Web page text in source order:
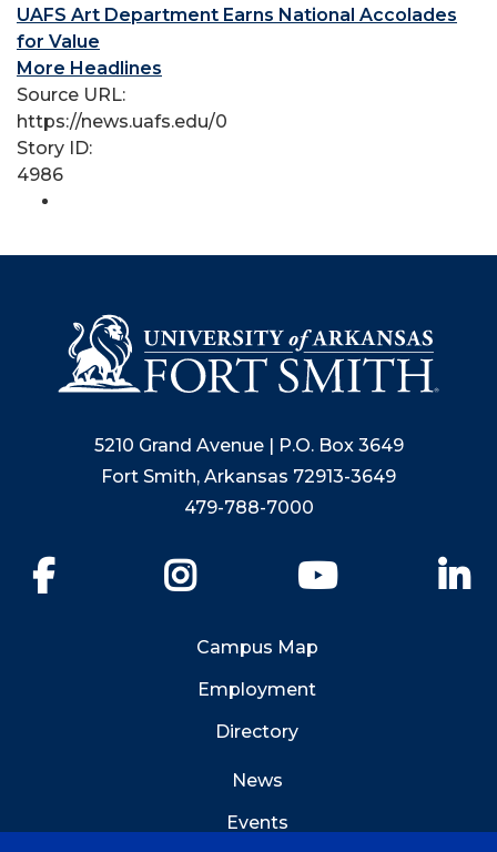
UAFS Art Department Earns National Accolades
for Value
More Headlines
Source URL:
https://news.uafs.edu/0
Story ID:
4986
5210 Grand Avenue | P.O. Box 3649
Fort Smith, Arkansas 72913-3649
479-788-7000
YouTube
Campus Map
Employment
Directory
News
Events